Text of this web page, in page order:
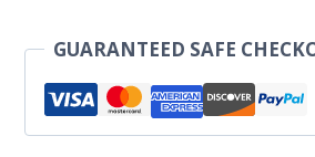
quantity
GUARANTEED SAFE